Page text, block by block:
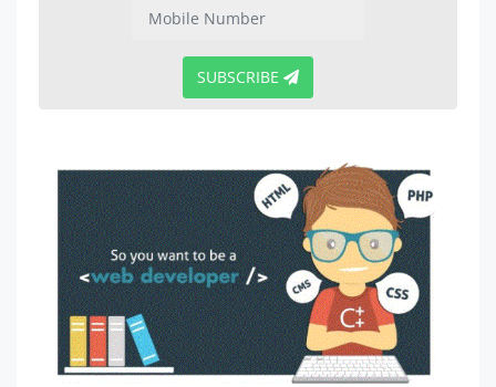
SUBSCRIBE